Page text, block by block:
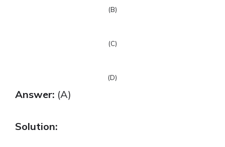
(B)
(C)
(D)
Answer: (A)
Solution: